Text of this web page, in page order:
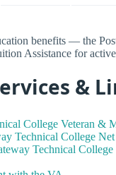
benefits — the
Assistance for
&
College Veteran &
Technical College
Technical